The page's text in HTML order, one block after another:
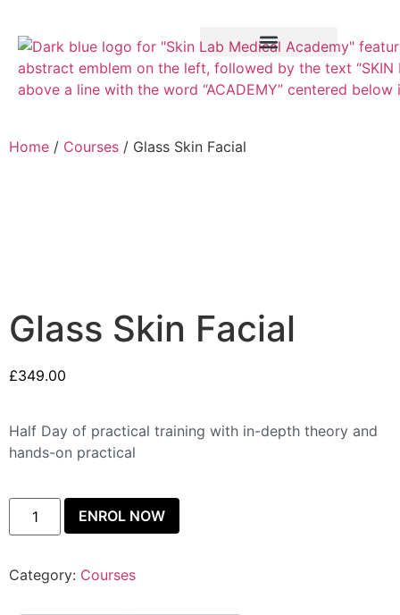
Home / Courses / Glass Skin Facial
Glass Skin Facial
£349.00
Half Day of practical training with in-depth theory and
hands-on practical
ENROL NOW
Category: Courses